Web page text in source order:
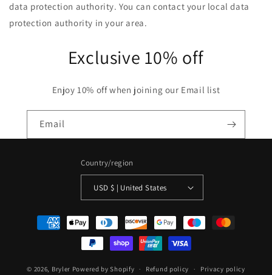
data protection authority. You can contact your local data
protection authority in your area.
Exclusive 10% off
Enjoy 10% off when joining our Email list
Email
Country/region
USD $ | United States
Payment
methods
© 2026, Bryler Powered by Shopify Refund policy Privacy policy